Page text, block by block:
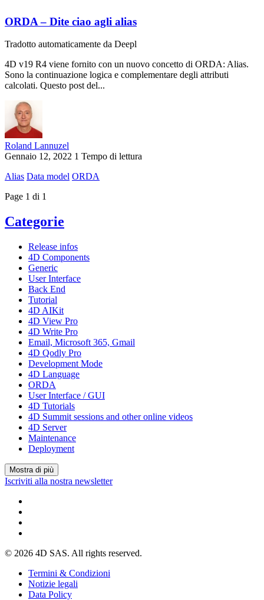
ORDA – Dite ciao agli alias
Tradotto automaticamente da Deepl
4D v19 R4 viene fornito con un nuovo concetto di ORDA: Alias.
Sono la continuazione logica e complementare degli attributi
calcolati. Questo post del...
Roland Lannuzel
Gennaio 12, 2022 1 Tempo di lettura
Alias Data model ORDA
Page 1 di 1
Categorie
Release infos
4D Components
Generic
User Interface
Back End
Tutorial
4D AIKit
4D View Pro
4D Write Pro
Email, Microsoft 365, Gmail
4D Qodly Pro
Development Mode
4D Language
ORDA
User Interface / GUI
4D Tutorials
4D Summit sessions and other online videos
4D Server
Maintenance
Deployment
Mostra di più
Iscriviti alla nostra newsletter
© 2026 4D SAS. All rights reserved.
Termini & Condizioni
Notizie legali
Data Policy